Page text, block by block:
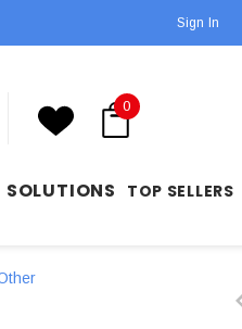
Sign In
0
SOLUTIONS
TOP SELLERS